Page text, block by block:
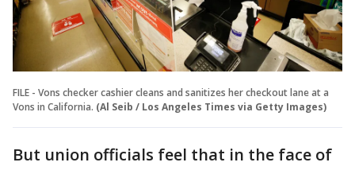
FILE - Vons checker cashier cleans and sanitizes her checkout lane at a
Vons in California. (Al Seib / Los Angeles Times via Getty Images)
But union officials feel that in the face of